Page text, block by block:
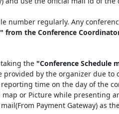
number regularly. Any
from the Conference
the "Conference Schedule
by the organizer due to
time on the day of the
or Picture while presenting
Payment Gateway) as